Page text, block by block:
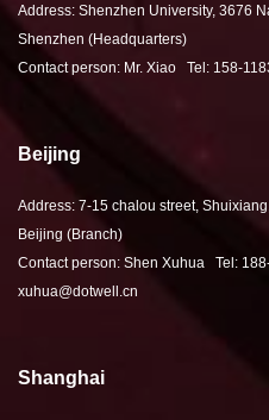
Address: Shenzhen University, 3676
Shenzhen (Headquarters)
Contact person: Mr. Xiao Tel: 158-
Beijing
Address: 7-15 chalou street,
Beijing (Branch)
Contact person: Shen Xuhua Tel:
xuhua@dotwell.cn
Shanghai